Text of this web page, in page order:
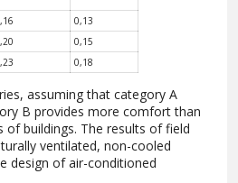
0,13
0,15
0,18
assuming that category A
B provides more comfort than
of buildings. The results of field
ventilated, non-cooled
design of air-conditioned